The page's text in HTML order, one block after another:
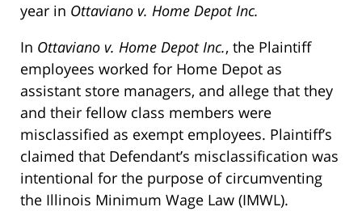
year in Ottaviano v. Home Depot Inc.
In Ottaviano v. Home Depot Inc., the Plaintiff
employees worked for Home Depot as
assistant store managers, and allege that they
and their fellow class members were
misclassified as exempt employees. Plaintiff’s
claimed that Defendant’s misclassification was
intentional for the purpose of circumventing
the Illinois Minimum Wage Law (IMWL).